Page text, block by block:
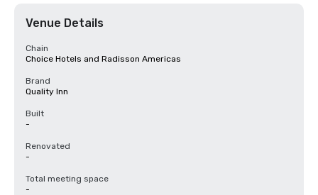
Venue Details
Chain
Choice Hotels and Radisson Americas
Brand
Quality Inn
Built
-
Renovated
-
Total meeting space
-